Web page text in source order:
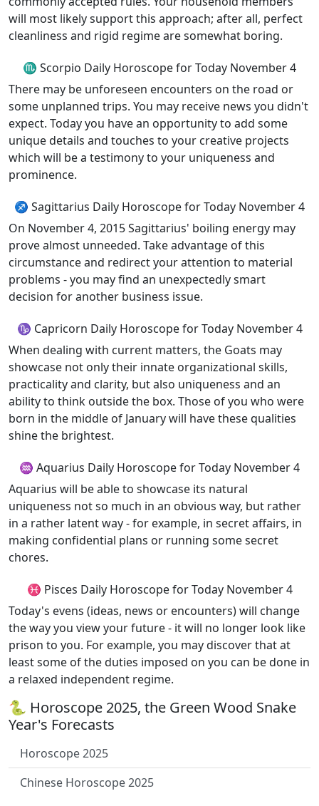
will most likely support this approach; after all, perfect
cleanliness and rigid regime are somewhat boring.
♏ Scorpio Daily Horoscope for Today November 4
There may be unforeseen encounters on the road or
some unplanned trips. You may receive news you didn't
expect. Today you have an opportunity to add some
unique details and touches to your creative projects
which will be a testimony to your uniqueness and
prominence.
♐ Sagittarius Daily Horoscope for Today November 4
On November 4, 2015 Sagittarius' boiling energy may
prove almost unneeded. Take advantage of this
circumstance and redirect your attention to material
problems - you may find an unexpectedly smart
decision for another business issue.
♑ Capricorn Daily Horoscope for Today November 4
When dealing with current matters, the Goats may
showcase not only their innate organizational skills,
practicality and clarity, but also uniqueness and an
ability to think outside the box. Those of you who were
born in the middle of January will have these qualities
shine the brightest.
♒ Aquarius Daily Horoscope for Today November 4
Aquarius will be able to showcase its natural
uniqueness not so much in an obvious way, but rather
in a rather latent way - for example, in secret affairs, in
making confidential plans or running some secret
chores.
♓ Pisces Daily Horoscope for Today November 4
Today's evens (ideas, news or encounters) will change
the way you view your future - it will no longer look like
prison to you. For example, you may discover that at
least some of the duties imposed on you can be done in
a relaxed independent regime.
🐍 Horoscope 2025, the Green Wood Snake
Year's Forecasts
Horoscope 2025
Chinese Horoscope 2025